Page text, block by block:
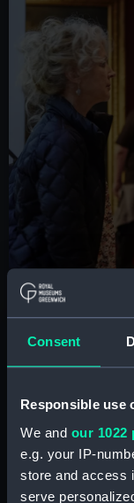
Consent
Responsible use
We and our 1022
e.g. your IP-
store and access
serve
your
Your
tell stories of
many more